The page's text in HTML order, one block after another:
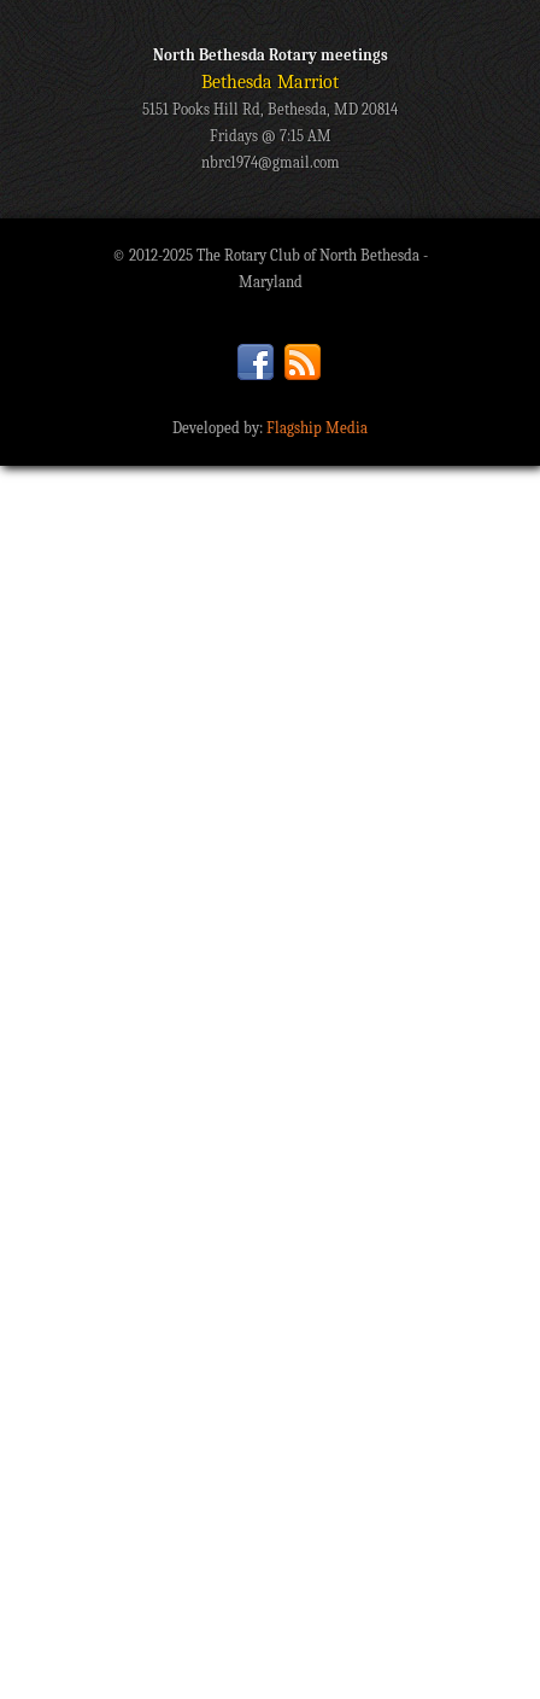
North Bethesda Rotary meetings
Bethesda Marriot
5151 Pooks Hill Rd, Bethesda, MD 20814
Fridays @ 7:15 AM
nbrc1974@gmail.com
© 2012-2025 The Rotary Club of North Bethesda -
Maryland
Developed by: Flagship Media